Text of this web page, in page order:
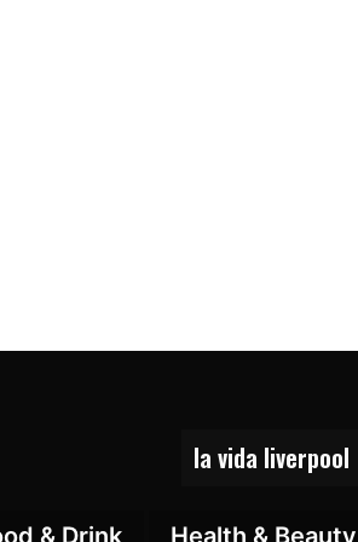
la vida liverpool
& Drink Health & Beauty